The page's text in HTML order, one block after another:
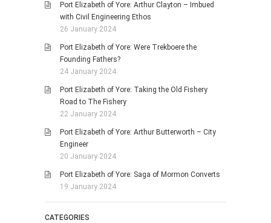
Port Elizabeth of Yore: Arthur Clayton – Imbued
with Civil Engineering Ethos
26 January 2024
Port Elizabeth of Yore: Were Trekboere the
Founding Fathers?
24 January 2024
Port Elizabeth of Yore: Taking the Old Fishery
Road to The Fishery
22 January 2024
Port Elizabeth of Yore: Arthur Butterworth – City
Engineer
20 January 2024
Port Elizabeth of Yore: Saga of Mormon Converts
19 January 2024
CATEGORIES